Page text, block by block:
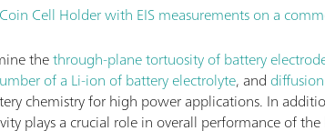
Cell Holder with EIS measurements on a
thethrough-plane tortuosity of battery
of a Li-ion of battery electrolyte, and
chemistry for high power applications. In
plays a crucial role in overall performance of the